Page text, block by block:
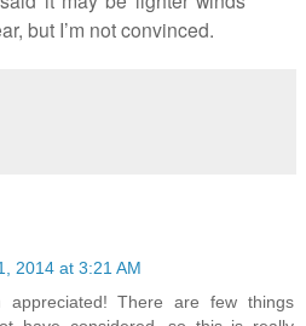
but I’m not convinced.
2014 at 3:21 AM
appreciated! There are few things